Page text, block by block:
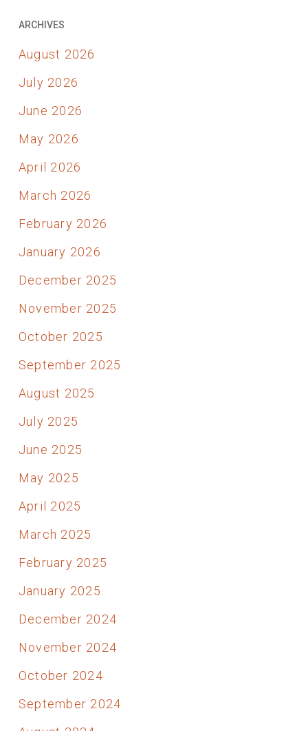
ARCHIVES
August 2026
July 2026
June 2026
May 2026
April 2026
March 2026
February 2026
January 2026
December 2025
November 2025
October 2025
September 2025
August 2025
July 2025
June 2025
May 2025
April 2025
March 2025
February 2025
January 2025
December 2024
November 2024
October 2024
September 2024